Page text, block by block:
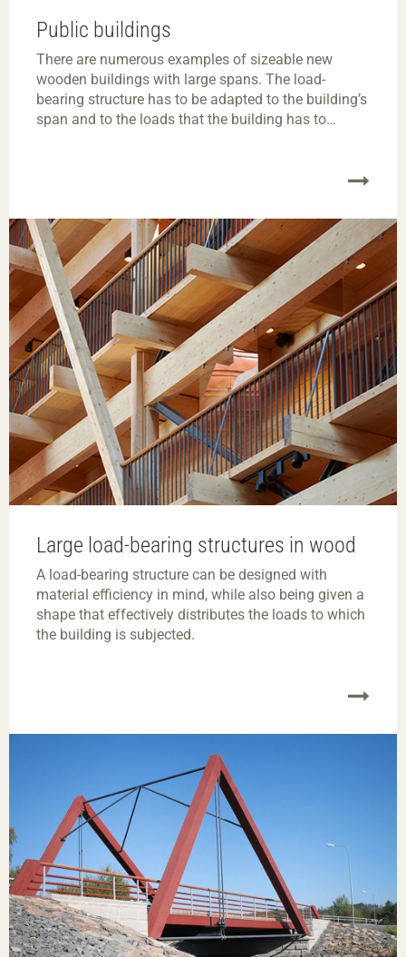
Public buildings
There are numerous examples of sizeable new
wooden buildings with large spans. The load-
bearing structure has to be adapted to the building’s
span and to the loads that the building has to
Large load-bearing structures in wood
A load-bearing structure can be designed with
material efficiency in mind, while also being given a
shape that effectively distributes the loads to which
the building is subjected.